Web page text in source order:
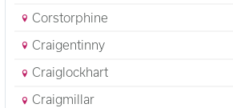
Corstorphine
Craigentinny
Craiglockhart
Craigmillar